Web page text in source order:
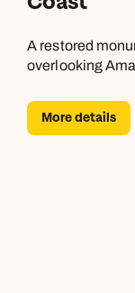
A restored
overlooking
More details